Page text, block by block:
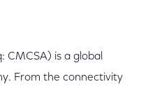
CMCSA) is a global
From the connectivity